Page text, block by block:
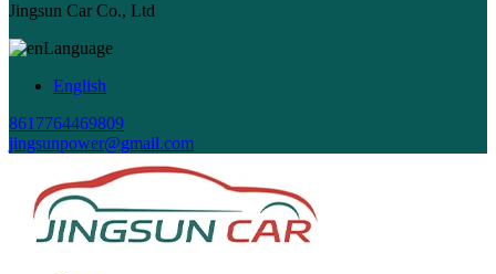
Jingsun Car Co., Ltd
Language
English
8617764469809
jingsunpower@gmail.com